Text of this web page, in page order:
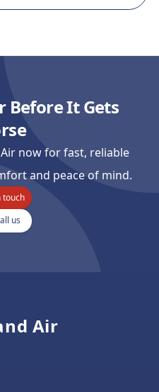
Before It Gets
now for fast, reliable
and peace of mind.
touch
us
Air